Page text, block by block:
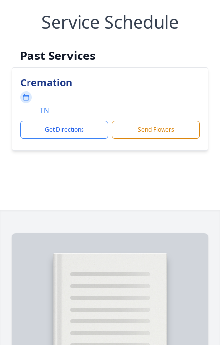
Service Schedule
Past Services
Cremation
TN
Get Directions Send Flowers